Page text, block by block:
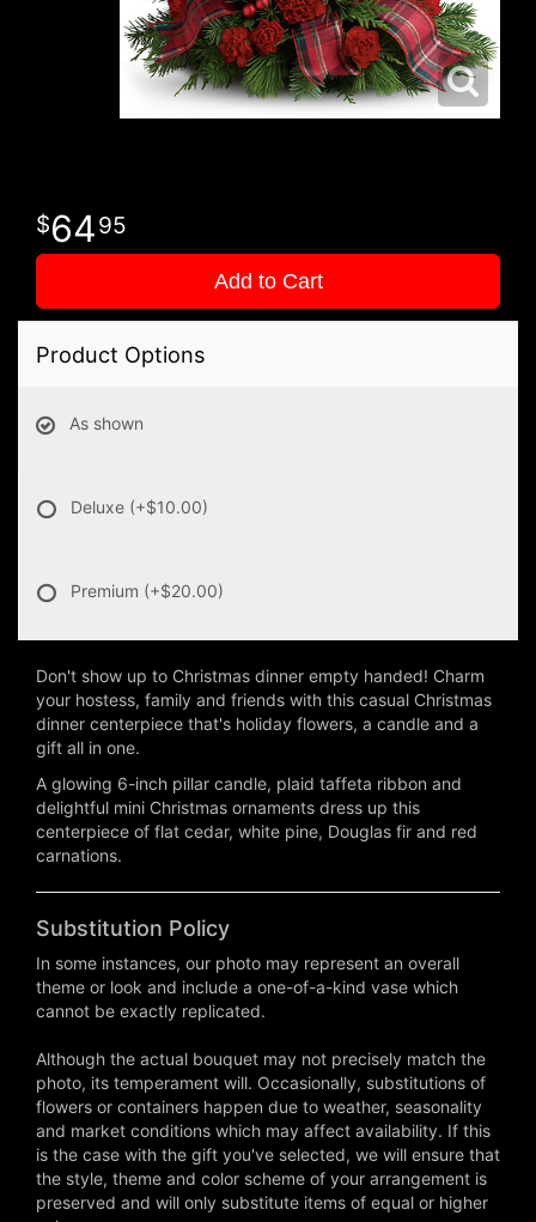
6495
Add to Cart
Product Options
As shown
Deluxe (+$10.00)
Premium (+$20.00)
Don't show up to Christmas dinner empty handed! Charm
your hostess, family and friends with this casual Christmas
dinner centerpiece that's holiday flowers, a candle and a
gift all in one.
A glowing 6-inch pillar candle, plaid taffeta ribbon and
delightful mini Christmas ornaments dress up this
centerpiece of flat cedar, white pine, Douglas fir and red
carnations.
Substitution Policy
In some instances, our photo may represent an overall
theme or look and include a one-of-a-kind vase which
cannot be exactly replicated.
Although the actual bouquet may not precisely match the
photo, its temperament will. Occasionally, substitutions of
flowers or containers happen due to weather, seasonality
and market conditions which may affect availability. If this
is the case with the gift you've selected, we will ensure that
the style, theme and color scheme of your arrangement is
preserved and will only substitute items of equal or higher